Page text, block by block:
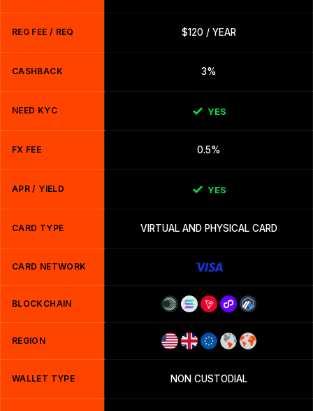
REG FEE / REQ $120 / YEAR
CASHBACK 3%
NEED KYC YES
FX FEE 0.5%
APR / YIELD YES
CARD TYPE VIRTUAL AND PHYSICAL CARD
CARD NETWORK
BLOCKCHAIN
REGION
WALLET TYPE NON CUSTODIAL